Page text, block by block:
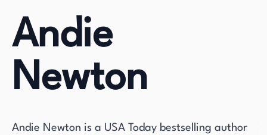
Andie
Newton
Andie Newton is a USA Today bestselling author